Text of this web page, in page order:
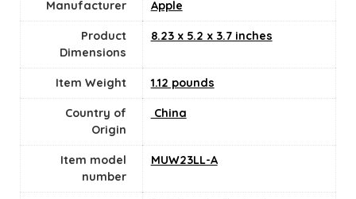
Manufacturer ‎Apple
Product
Dimensions
‎8.23 x 5.2 x 3.7 inches
Item Weight 1.12 pounds
Country of
Origin
‎ China
Item model
number
‎MUW23LL-A